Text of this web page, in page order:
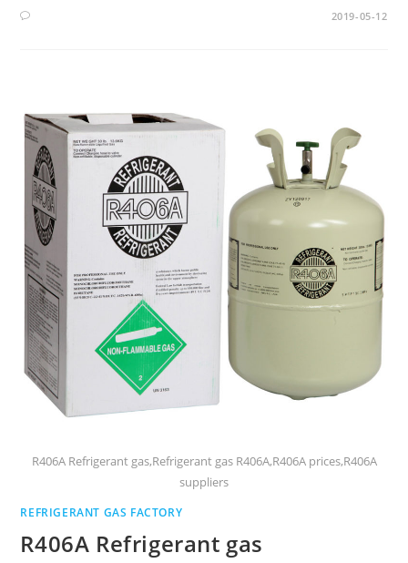
2019-05-12
R406A Refrigerant gas,Refrigerant gas R406A,R406A prices,R406A
suppliers
REFRIGERANT GAS FACTORY
R406A Refrigerant gas